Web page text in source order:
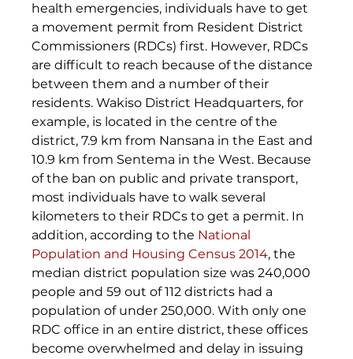
health emergencies, individuals have to get
a movement permit from Resident District
Commissioners (RDCs) first. However, RDCs
are difficult to reach because of the distance
between them and a number of their
residents. Wakiso District Headquarters, for
example, is located in the centre of the
district, 7.9 km from Nansana in the East and
10.9 km from Sentema in the West. Because
of the ban on public and private transport,
most individuals have to walk several
kilometers to their RDCs to get a permit. In
addition, according to the National
Population and Housing Census 2014, the
median district population size was 240,000
people and 59 out of 112 districts had a
population of under 250,000. With only one
RDC office in an entire district, these offices
become overwhelmed and delay in issuing